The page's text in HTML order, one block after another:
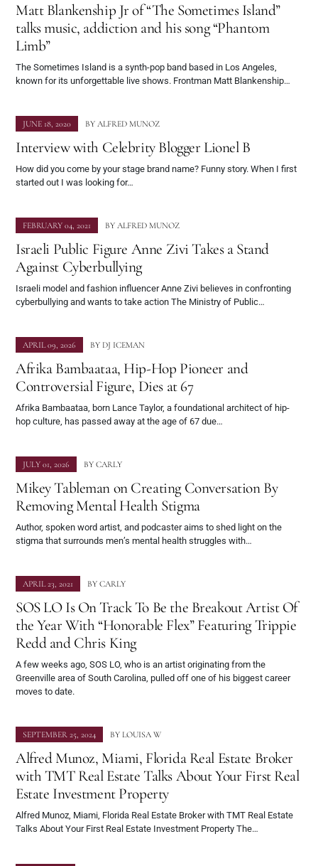
Matt Blankenship Jr of “The Sometimes Island”
talks music, addiction and his song “Phantom
Limb”
The Sometimes Island is a synth-pop band based in Los Angeles,
known for its unforgettable live shows. Frontman Matt Blankenship…
JUNE 18, 2020 BY ALFRED MUNOZ
Interview with Celebrity Blogger Lionel B
How did you come by your stage brand name? Funny story. When I first
started out I was looking for…
FEBRUARY 04, 2021 BY ALFRED MUNOZ
Israeli Public Figure Anne Zivi Takes a Stand
Against Cyberbullying
Israeli model and fashion influencer Anne Zivi believes in confronting
cyberbullying and wants to take action The Ministry of Public…
APRIL 09, 2026 BY DJ ICEMAN
Afrika Bambaataa, Hip-Hop Pioneer and
Controversial Figure, Dies at 67
Afrika Bambaataa, born Lance Taylor, a foundational architect of hip-
hop culture, has passed away at the age of 67 due…
JULY 01, 2026 BY CARLY
Mikey Tableman on Creating Conversation By
Removing Mental Health Stigma
Author, spoken word artist, and podcaster aims to shed light on the
stigma that surrounds men’s mental health struggles with…
APRIL 23, 2021 BY CARLY
SOS LO Is On Track To Be the Breakout Artist Of
the Year With “Honorable Flex” Featuring Trippie
Redd and Chris King
A few weeks ago, SOS LO, who is an artist originating from the
Greenville area of South Carolina, pulled off one of his biggest career
moves to date.
SEPTEMBER 25, 2024 BY LOUISA W
Alfred Munoz, Miami, Florida Real Estate Broker
with TMT Real Estate Talks About Your First Real
Estate Investment Property
Alfred Munoz, Miami, Florida Real Estate Broker with TMT Real Estate
Talks About Your First Real Estate Investment Property The…